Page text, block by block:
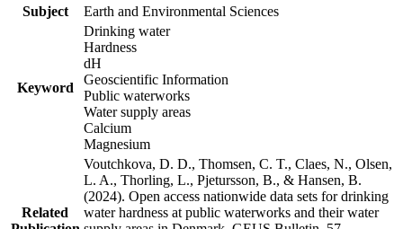
Subject
Earth and Environmental Sciences
Keyword
Drinking water
Hardness
dH
Geoscientific Information
Public waterworks
Water supply areas
Calcium
Magnesium
Related
Voutchkova, D. D., Thomsen, C. T., Claes, N., Olsen,
L. A., Thorling, L., Pjetursson, B., & Hansen, B.
(2024). Open access nationwide data sets for drinking
water hardness at public waterworks and their water